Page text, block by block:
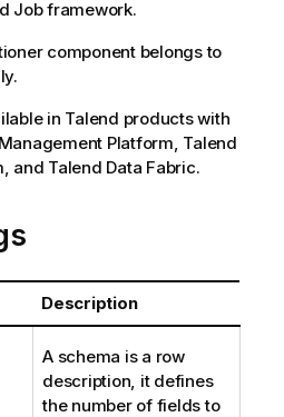
Job framework.
component belongs to
in Talend products with
Platform Talend
, and Talend Data Fabric.
Description
A schema is a row
description, it defines
the number of fields to